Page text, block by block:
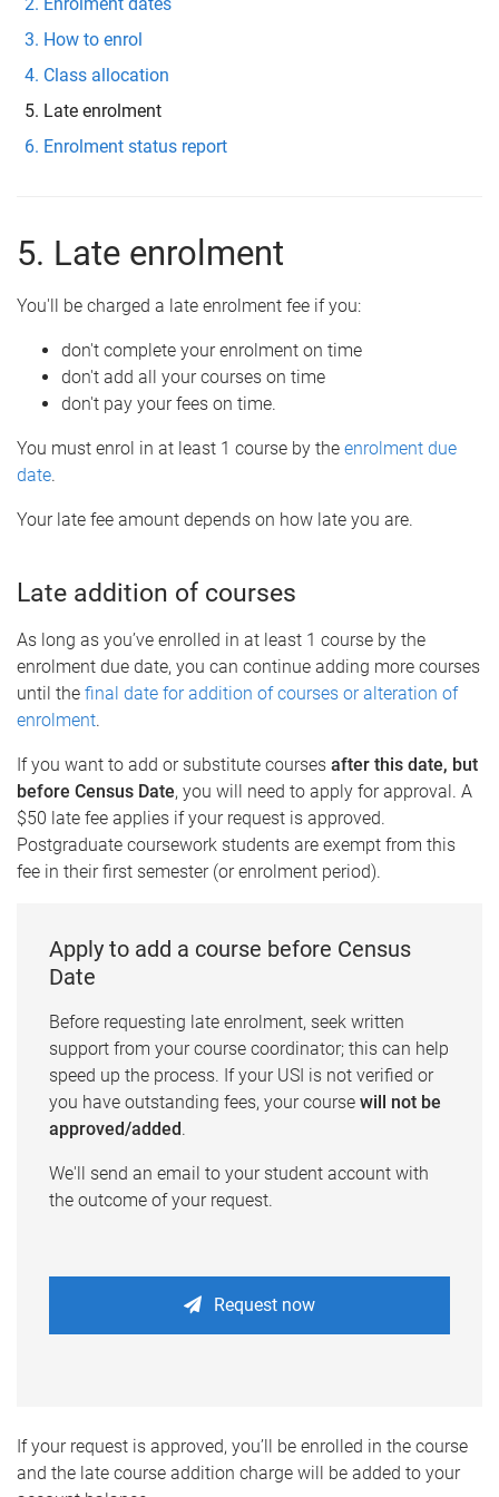
How to enrol
Class allocation
Late enrolment
Enrolment status report
5. Late enrolment
You'll be charged a late enrolment fee if you:
don't complete your enrolment on time
don't add all your courses on time
don't pay your fees on time.
You must enrol in at least 1 course by the enrolment due
date.
Your late fee amount depends on how late you are.
Late addition of courses
As long as you’ve enrolled in at least 1 course by the
enrolment due date, you can continue adding more courses
until the final date for addition of courses or alteration of
enrolment.
If you want to add or substitute courses after this date, but
before Census Date, you will need to apply for approval. A
$50 late fee applies if your request is approved.
Postgraduate coursework students are exempt from this
fee in their first semester (or enrolment period).
Apply to add a course before Census
Date
Before requesting late enrolment, seek written
support from your course coordinator; this can help
speed up the process. If your USI is not verified or
you have outstanding fees, your course will not be
approved/added.
We'll send an email to your student account with
the outcome of your request.
Request now
If your request is approved, you’ll be enrolled in the course
and the late course addition charge will be added to your